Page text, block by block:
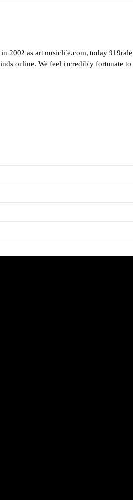
2002 as artmusiclife.com, today
online. We feel incredibly fortunate